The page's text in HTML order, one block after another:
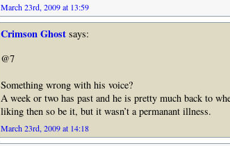
March 23rd, 2009 at 13:59
Crimson Ghostsays:
@7
Something wrong with his voice?
A week or two has past and he is pretty much back to
liking then so be it, but it wasn’t a permanant illness.
March 23rd, 2009 at 14:18